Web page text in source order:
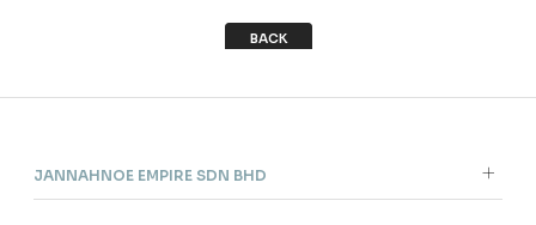
BACK
JANNAHNOE EMPIRE SDN BHD